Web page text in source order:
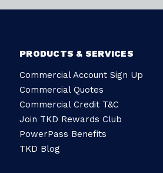
PRODUCTS & SERVICES
Commercial Account Sign Up
Commercial Quotes
Commercial Credit T&C
Join TKD Rewards Club
PowerPass Benefits
TKD Blog